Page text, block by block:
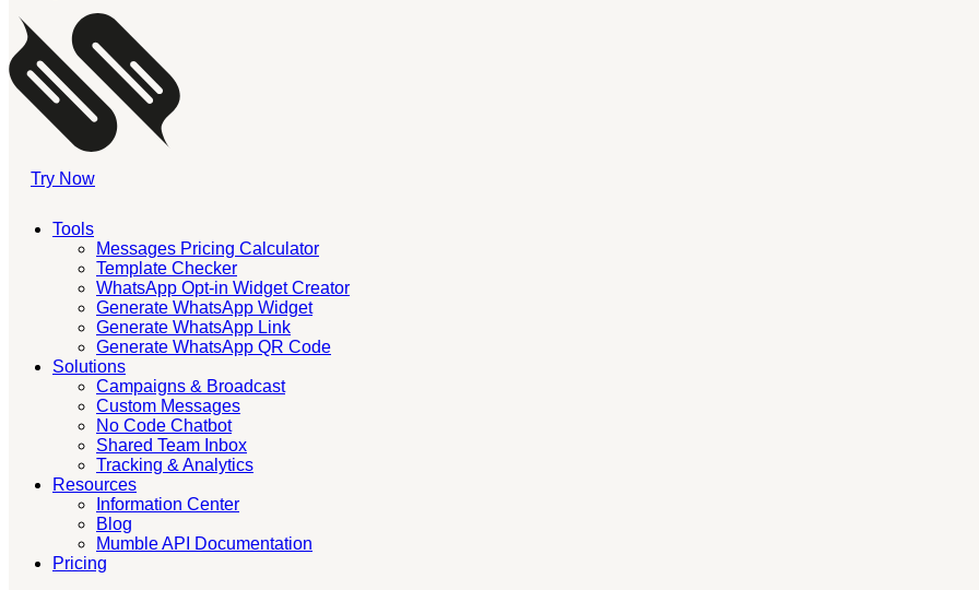
Try Now
Tools
Messages Pricing Calculator
Template Checker
WhatsApp Opt-in Widget Creator
Generate WhatsApp Widget
Generate WhatsApp Link
Generate WhatsApp QR Code
Solutions
Campaigns & Broadcast
Custom Messages
No Code Chatbot
Shared Team Inbox
Tracking & Analytics
Resources
Information Center
Blog
Mumble API Documentation
Pricing